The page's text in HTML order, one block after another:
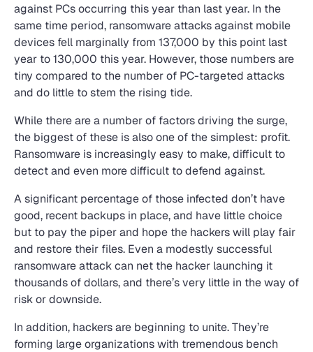
against PCs occurring this year than last year. In the
same time period, ransomware attacks against mobile
devices fell marginally from 137,000 by this point last
year to 130,000 this year. However, those numbers are
tiny compared to the number of PC-targeted attacks
and do little to stem the rising tide.
While there are a number of factors driving the surge,
the biggest of these is also one of the simplest: profit.
Ransomware is increasingly easy to make, difficult to
detect and even more difficult to defend against.
A significant percentage of those infected don’t have
good, recent backups in place, and have little choice
but to pay the piper and hope the hackers will play fair
and restore their files. Even a modestly successful
ransomware attack can net the hacker launching it
thousands of dollars, and there’s very little in the way of
risk or downside.
In addition, hackers are beginning to unite. They’re
forming large organizations with tremendous bench